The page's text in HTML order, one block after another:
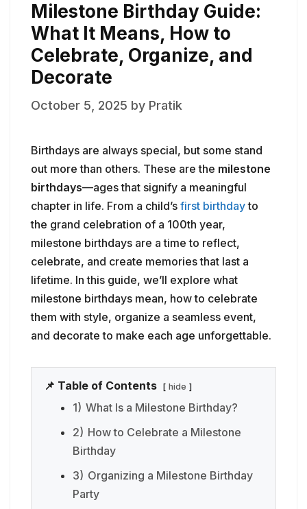
Milestone Birthday Guide:
What It Means, How to
Celebrate, Organize, and
Decorate
October 5, 2025 by Pratik
Birthdays are always special, but some stand
out more than others. These are the milestone
birthdays—ages that signify a meaningful
chapter in life. From a child’s first birthdayto
the grand celebration of a 100th year,
milestone birthdays are a time to reflect,
celebrate, and create memories that last a
lifetime. In this guide, we’ll explore what
milestone birthdays mean, how to celebrate
them with style, organize a seamless event,
and decorate to make each age unforgettable.
📌 Table of Contents hide
1) What Is a Milestone Birthday?
2) How to Celebrate a Milestone
Birthday
3) Organizing a Milestone Birthday
Party